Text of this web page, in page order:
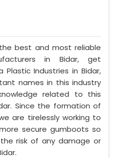
best and most reliable
in Bidar, get
Industries in Bidar,
names in this industry
related to this
Since the formation of
are tirelessly working to
secure gumboots so
risk of any damage or